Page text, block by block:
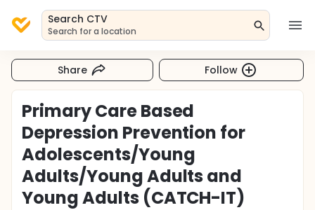
Search CTV
Search for a location
Share Follow
Primary Care Based
Depression Prevention for
Adolescents/Young
Adults/Young Adults and
Young Adults (CATCH-IT)